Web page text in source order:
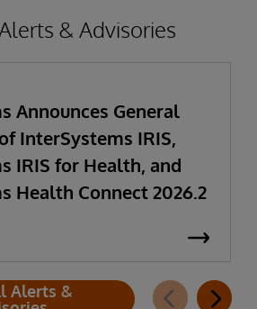
& Advisories
Announces General
InterSystems IRIS,
IRIS for Health, and
Health Connect 2026.2
Alerts &